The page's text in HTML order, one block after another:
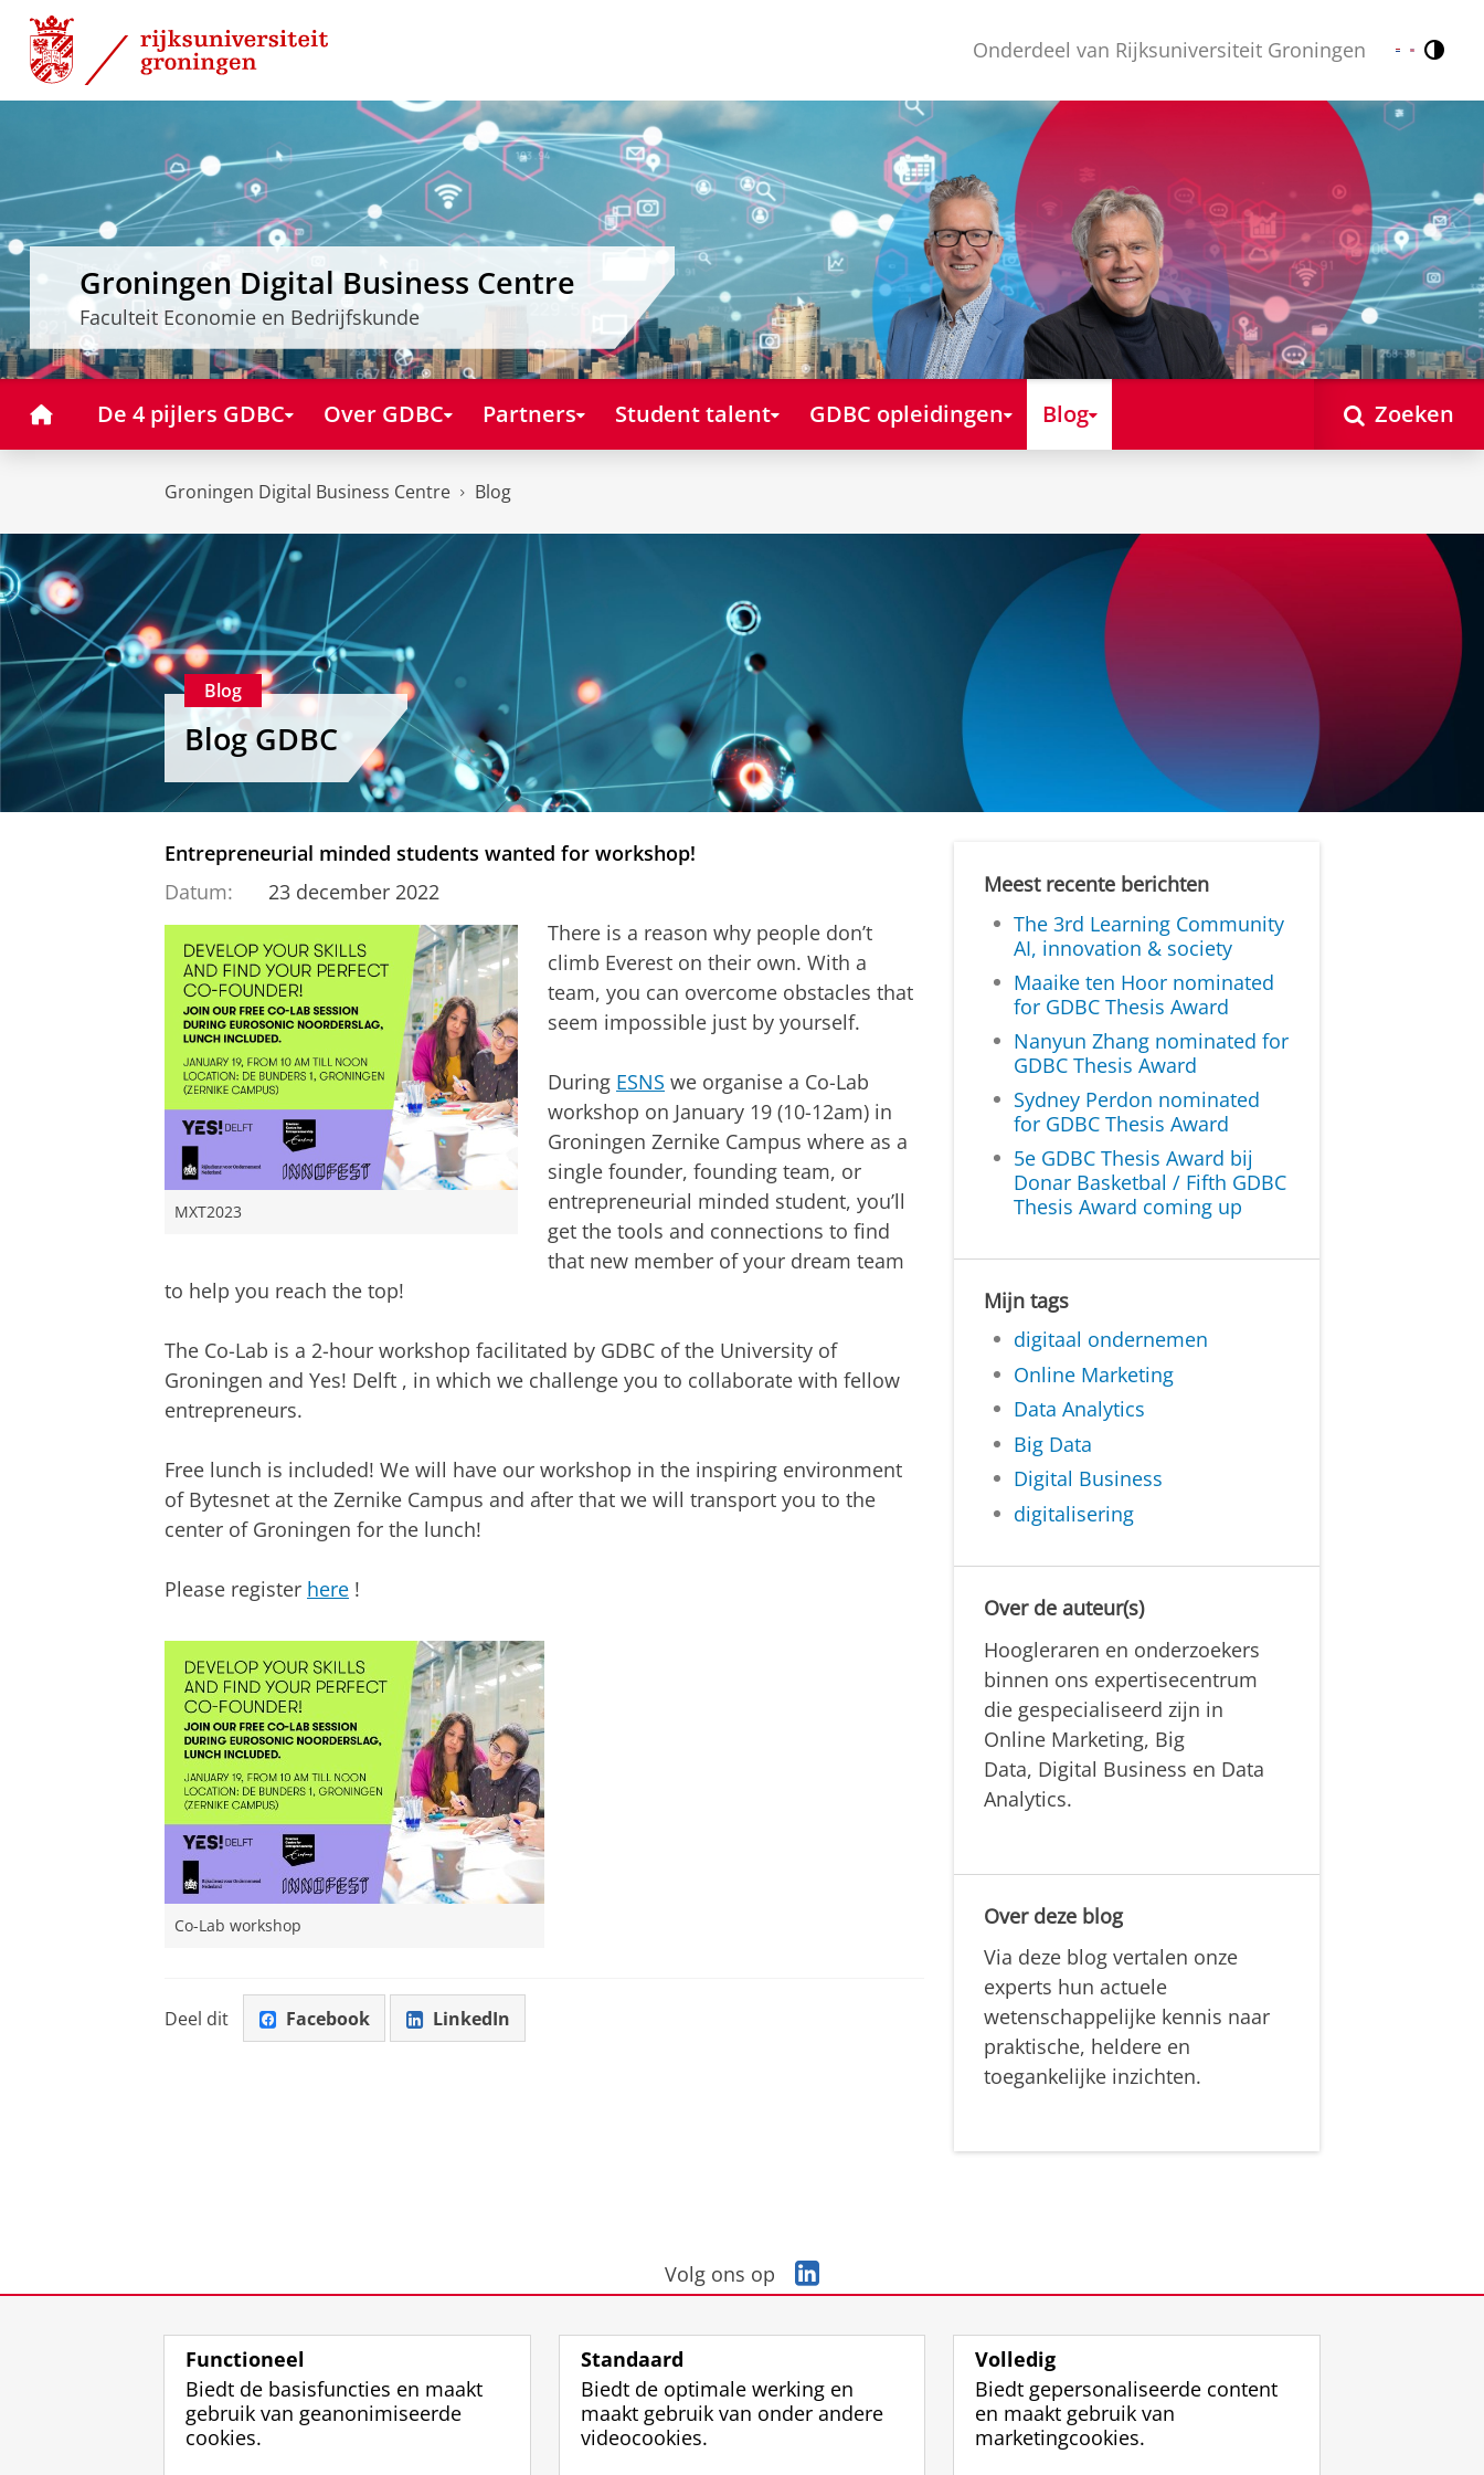
Skip
Content
Skip
Navigation
Onderdeel van Rijksuniversiteit Groningen Nederlands
English
Groningen Digital Business Centre
Faculteit Economie en Bedrijfskunde
HomeDe 4 pijlers GDBC Over GDBC Partners Student talent GDBC opleidingen Blog Zoeken
Groningen Digital Business Centre Blog
Blog
Blog GDBC
Entrepreneurial minded students wanted for workshop!
Datum:
23 december 2022
MXT2023
There is a reason why people don’t
climb Everest on their own. With a
team, you can overcome obstacles that
seem impossible just by yourself.
During ESNS we organise a Co-Lab
workshop on January 19 (10-12am) in
Groningen Zernike Campus where as a
single founder, founding team, or
entrepreneurial minded student, you’ll
get the tools and connections to find
that new member of your dream team
to help you reach the top!
The Co-Lab is a 2-hour workshop facilitated by GDBC of the University of
Groningen and Yes! Delft , in which we challenge you to collaborate with fellow
entrepreneurs.
Free lunch is included! We will have our workshop in the inspiring environment
of Bytesnet at the Zernike Campus and after that we will transport you to the
center of Groningen for the lunch!
Please register here !
Co-Lab workshop
Deel dit Facebook LinkedIn
Meest recente berichten
The 3rd Learning Community
AI, innovation & society
Maaike ten Hoor nominated
for GDBC Thesis Award
Nanyun Zhang nominated for
GDBC Thesis Award
Sydney Perdon nominated
for GDBC Thesis Award
5e GDBC Thesis Award bij
Donar Basketbal / Fifth GDBC
Thesis Award coming up
Mijn tags
digitaal ondernemen
Online Marketing
Data Analytics
Big Data
Digital Business
digitalisering
Over de auteur(s)
Hoogleraren en onderzoekers
binnen ons expertisecentrum
die gespecialiseerd zijn in
Online Marketing, Big
Data, Digital Business en Data
Analytics.
Over deze blog
Via deze blog vertalen onze
experts hun actuele
wetenschappelijke kennis naar
praktische, heldere en
toegankelijke inzichten.
Volg ons op
i
d
I
Functioneel
Biedt de basisfuncties en maakt
gebruik van geanonimiseerde
cookies.
Standaard
Biedt de optimale werking en
maakt gebruik van onder andere
videocookies.
Volledig
Biedt gepersonaliseerde content
en maakt gebruik van
marketingcookies.